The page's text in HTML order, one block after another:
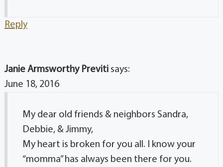
Reply
Janie Armsworthy Previti says:
June 18, 2016
My dear old friends & neighbors Sandra,
Debbie, & Jimmy,
My heart is broken for you all. I know your
“momma” has always been there for you.